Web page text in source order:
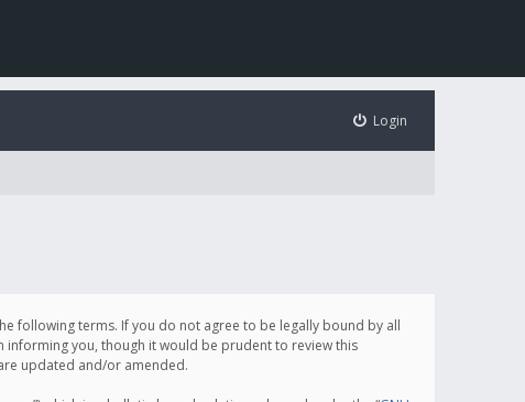
Login
following terms. If you do not agree to be legally bound by all
informing you, though it would be prudent to review this
updated and/or amended.